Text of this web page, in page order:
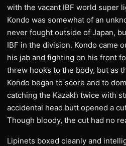
with the vacant IBF world super
Kondo was somewhat of an
never fought outside of Japan,
IBF in the division. Kondo came
his jab and fighting on his front
threw hooks to the body, but as
Kondo began to score and to
catching the Kazakh twice with
accidental head butt opened a
Though bloody, the cut had no
Lipinets boxed cleanly and